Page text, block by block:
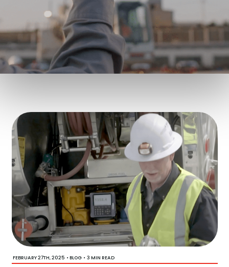
FEBRUARY 27TH, 2025 • BLOG • 3 MIN READ